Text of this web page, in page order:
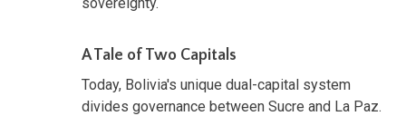
A Tale of Two Capitals
Today, Bolivia's unique dual-capital system
divides governance between Sucre and La Paz.